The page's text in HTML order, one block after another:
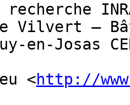
Vilvert –
en-Josas
<http://